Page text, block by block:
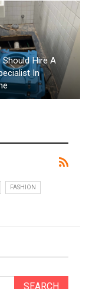
Should Hire A
In
FASHION